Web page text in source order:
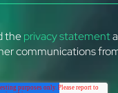
theprivacy statement
communications